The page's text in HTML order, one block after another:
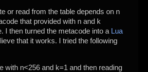
or read from the table depends on n
that provided with n and k
I then turned the metacode into a Lua
that it works. I tried the following
with n<256 and k=1 and then reading